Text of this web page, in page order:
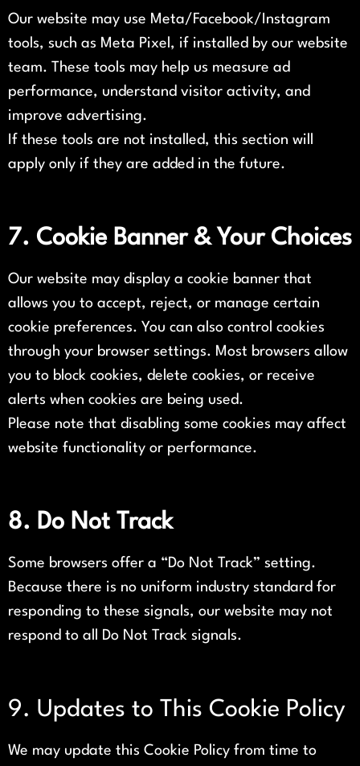
Our website may use Meta/Facebook/Instagram
tools, such as Meta Pixel, if installed by our website
team. These tools may help us measure ad
performance, understand visitor activity, and
improve advertising.
If these tools are not installed, this section will
apply only if they are added in the future.
7. Cookie Banner & Your Choices
Our website may display a cookie banner that
allows you to accept, reject, or manage certain
cookie preferences. You can also control cookies
through your browser settings. Most browsers allow
you to block cookies, delete cookies, or receive
alerts when cookies are being used.
Please note that disabling some cookies may affect
website functionality or performance.
8. Do Not Track
Some browsers offer a “Do Not Track” setting.
Because there is no uniform industry standard for
responding to these signals, our website may not
respond to all Do Not Track signals.
9. Updates to This Cookie Policy
We may update this Cookie Policy from time to